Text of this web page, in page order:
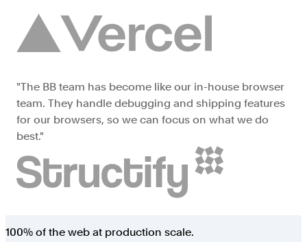
"The BB team has become like our in-house browser
team. They handle debugging and shipping features
for our browsers, so we can focus on what we do
best."
100% of the web at production scale.